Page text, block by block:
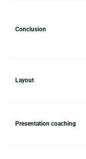
Conclusion
Layout
Presentation coaching